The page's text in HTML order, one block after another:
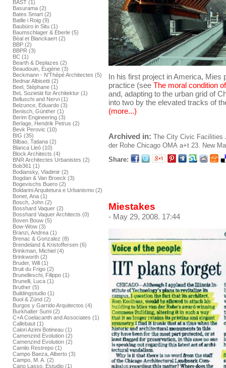
BAST (1)
Basurama (2)
Bates Smart (2)
Batlle i Roig (9)
Baubüro in Situ (1)
Baumschlager & Eberle (5)
Béal et Blanckaert (2)
BBP (2)
BBPR (3)
BC (1)
Bearth & Deplazes (2)
Beaudouin, Eugène (3)
Beckmann - N'Thépé Architectes (5)
Bednar Albisetti (2)
Beel, Stéphane (1)
BeL Sozietät für Architektur (1)
Belluschi and Nervi (1)
Belzunce, Eduardo (3)
Benisch, Günther (1)
Berim Engineering (3)
Berlage, Hendrik Petrus (2)
Bevk Perovic (10)
BIG (35)
Bilbao, Tatiana (2)
Blanca Lleó (10)
Block Architects (4)
BNR Architectes Urbanistes (2)
Bob361 (1)
Bodiansky, Vladimir (2)
Bogdan & Van Broeck (3)
Bogevischs Buero (2)
Boldarini Arquitetura e Urbanismo (2)
Bonet, Ana (1)
Bosch, John (2)
Bosshard Vaquer (2)
Bosshard Vaquer Architects (0)
Boven Bouw (5)
Bow-Wow (3)
Branzi, Andrea (1)
Brenac & Gonzalez (8)
Brendeland & Kristoffersen (6)
Brinkman, Michiel (4)
Brinkworth (2)
Bruder, Will (1)
Bruit du Frigo (2)
Brunelleschi, Filippo (1)
Brunelli, Luca (1)
Bruther (5)
Buildingstudio (1)
Buol & Zünd (2)
Burgos y Garrido Arquitectos (4)
Burkhalter Sumi (2)
C+A Coelacanth and Associates (1)
Callebaut (1)
Calori Azimi Botineau (1)
Camenzind Evolution (2)
Camenzind Evolution (2)
Camilo Restrepo (1)
Campo Baeza, Alberto (3)
Campo, M. A. (2)
Cano Lasso, Estudio (1)
In his first project in America, Mies
practice (see The moral condition
and, adapting to the urban grid of
into two by the elevated tracks of
(more...)
Archived in: The City Civic Facilities
der Rohe Chicago OMA a+t 23. New
Share:
Miestakes
- May 29, 2008. 17:44